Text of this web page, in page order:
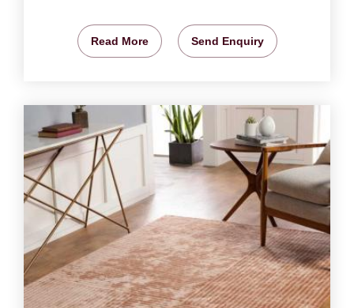
Read More Send Enquiry